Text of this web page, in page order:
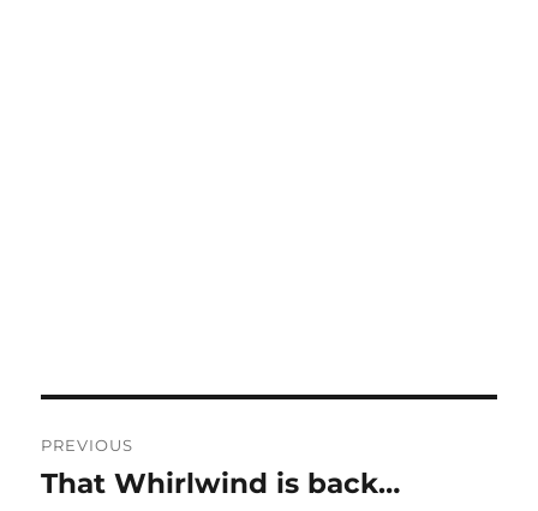
navigation
PREVIOUS
Previous
That Whirlwind is back…